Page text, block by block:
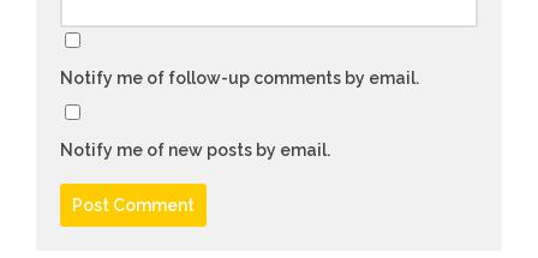
Notify me of follow-up comments by email.
Notify me of new posts by email.